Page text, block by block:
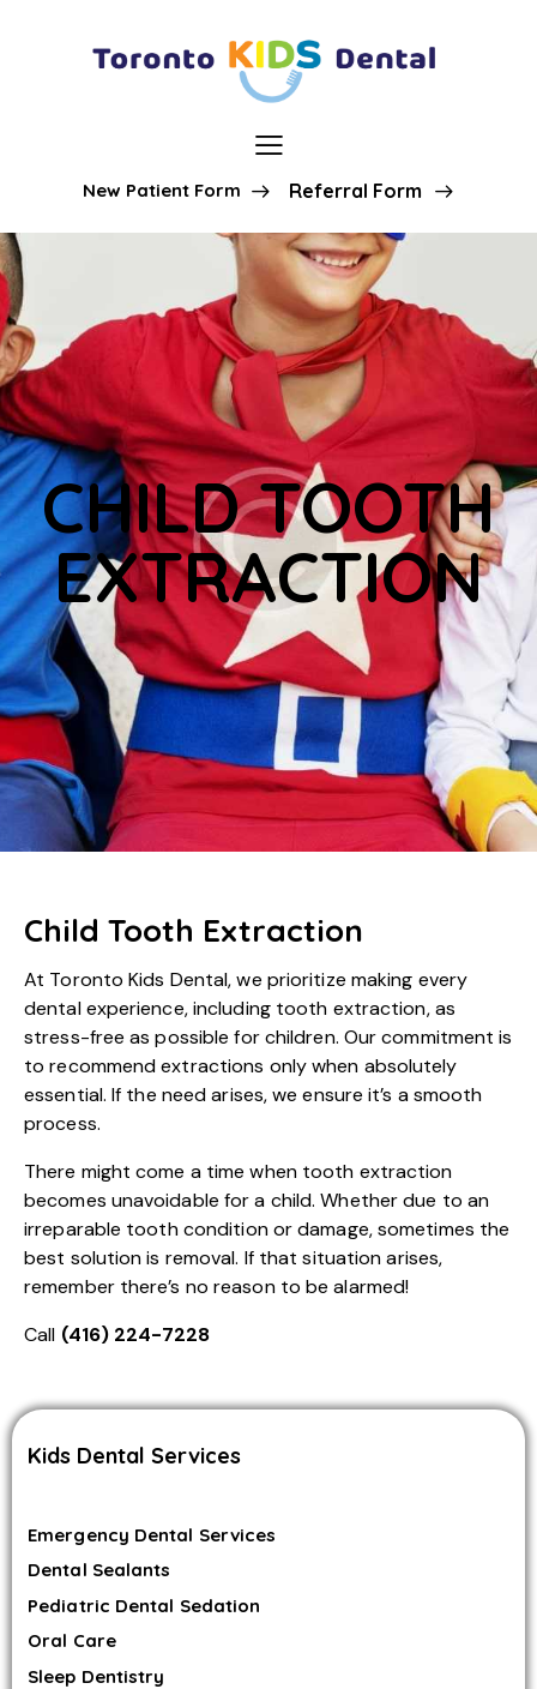
New Patient Form Referral Form
CHILD TOOTH
EXTRACTION
Child Tooth Extraction
At Toronto Kids Dental, we prioritize making every
dental experience, including tooth extraction, as
stress-free as possible for children. Our commitment is
to recommend extractions only when absolutely
essential. If the need arises, we ensure it’s a smooth
process.
There might come a time when tooth extraction
becomes unavoidable for a child. Whether due to an
irreparable tooth condition or damage, sometimes the
best solution is removal. If that situation arises,
remember there’s no reason to be alarmed!
Call (416) 224-7228
Kids Dental Services
Emergency Dental Services
Dental Sealants
Pediatric Dental Sedation
Oral Care
Sleep Dentistry